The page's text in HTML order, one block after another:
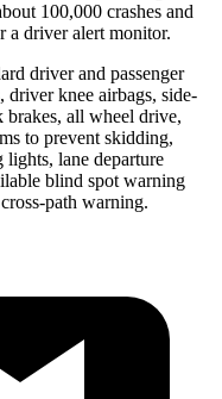
100,000 crashes and
a driver alert monitor.
driver and passenger
driver knee airbags, side-
brakes, all wheel drive,
to prevent skidding,
lane departure
blind spot warning
path warning.